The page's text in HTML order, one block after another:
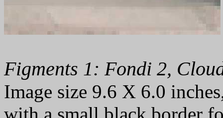
Figments 1: Fondi 2,
Image size 9.6 X 6.0